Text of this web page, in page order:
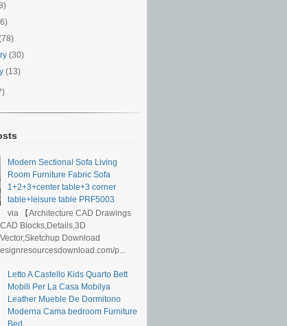
(30)
(13)
Modern Sectional Sofa Living
Room Furniture Fabric Sofa
1+2+3+center table+3 corner
table+leisure table PRF5003
via 【Architecture CAD Drawings
Blocks,Details,3D
Download
p...
Letto A Castello Kids Quarto Bett
Mobili Per La Casa Mobilya
Leather Mueble De Dormitorio
Moderna Cama bedroom Furniture
Bed